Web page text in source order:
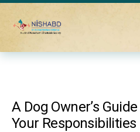
A Dog Owner’s
Your Responsibilities